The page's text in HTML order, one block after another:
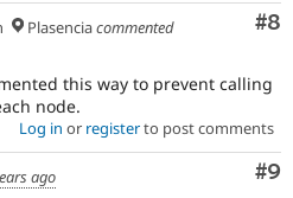
#8
Plasenciacommented
this way to prevent calling
node.
Log in or registerto post comments
#9
ago